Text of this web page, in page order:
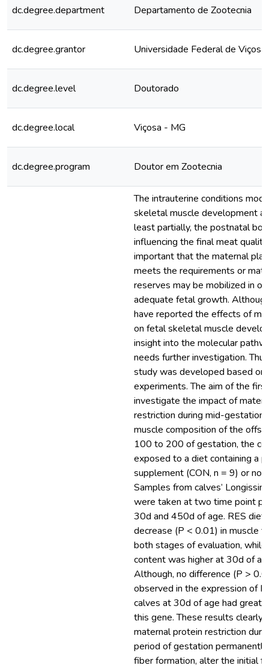
dc.degree.department Departamento de Zootecnia
dc.degree.grantor Universidade Federal de Viçosa
dc.degree.level Doutorado
dc.degree.local Viçosa - MG
dc.degree.program Doutor em Zootecnia
The intrauterine conditions
skeletal muscle development
least partially, the postnatal
influencing the final meat
important that the maternal
meets the requirements or
reserves may be mobilized in
adequate fetal growth.
have reported the effects of
on fetal skeletal muscle
insight into the molecular
needs further investigation.
study was developed based on
experiments. The aim of the
investigate the impact of
restriction during mid-gestation
muscle composition of the
100 to 200 of gestation, the
exposed to a diet containing a
supplement (CON, n = 9) or not
Samples from calves’
were taken at two time point
30d and 450d of age. RES diet
decrease (P < 0.01) in muscle
both stages of evaluation, while
content was higher at 30d of
Although, no difference (P >
observed in the expression of
calves at 30d of age had
this gene. These results clearly
maternal protein restriction
period of gestation
fiber formation, alter the initial